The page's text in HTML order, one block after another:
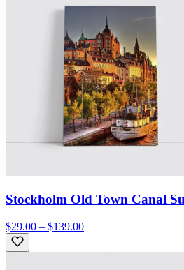
Stockholm Old Town Canal
$29.00 – $139.00